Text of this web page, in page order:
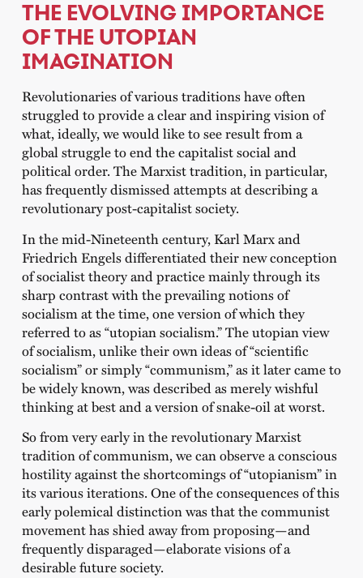
THE EVOLVING IMPORTANCE
OF THE UTOPIAN
IMAGINATION
Revolutionaries of various traditions have often
struggled to provide a clear and inspiring vision of
what, ideally, we would like to see result from a
global struggle to end the capitalist social and
political order. The Marxist tradition, in particular,
has frequently dismissed attempts at describing a
revolutionary post-capitalist society.
In the mid-Nineteenth century, Karl Marx and
Friedrich Engels differentiated their new conception
of socialist theory and practice mainly through its
sharp contrast with the prevailing notions of
socialism at the time, one version of which they
referred to as “utopian socialism.” The utopian view
of socialism, unlike their own ideas of “scientific
socialism” or simply “communism,” as it later came to
be widely known, was described as merely wishful
thinking at best and a version of snake-oil at worst.
So from very early in the revolutionary Marxist
tradition of communism, we can observe a conscious
hostility against the shortcomings of “utopianism” in
its various iterations. One of the consequences of this
early polemical distinction was that the communist
movement has shied away from proposing—and
frequently disparaged—elaborate visions of a
desirable future society.